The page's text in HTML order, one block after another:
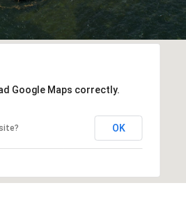
Google Maps correctly.
OK